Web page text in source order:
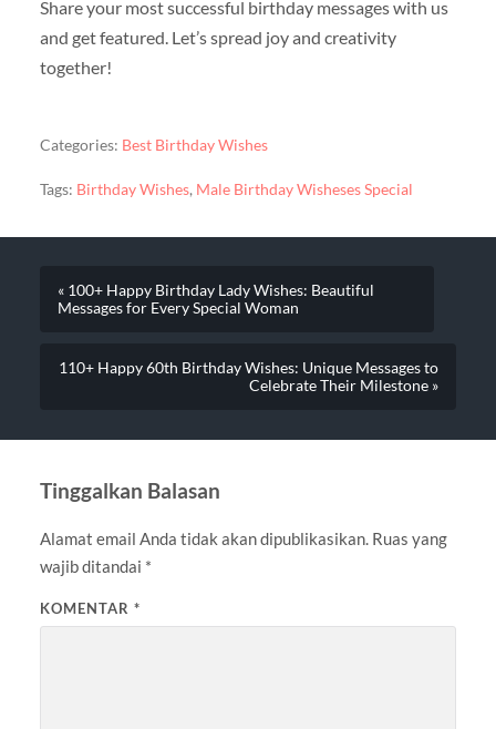
Share your most successful birthday messages with us
and get featured. Let’s spread joy and creativity
together!
Categories: Best Birthday Wishes
Tags: Birthday Wishes, Male Birthday Wisheses Special
« 100+ Happy Birthday Lady Wishes: Beautiful
Messages for Every Special Woman
110+ Happy 60th Birthday Wishes: Unique Messages to
Celebrate Their Milestone »
Tinggalkan Balasan
Alamat email Anda tidak akan dipublikasikan. Ruas yang
wajib ditandai *
KOMENTAR *